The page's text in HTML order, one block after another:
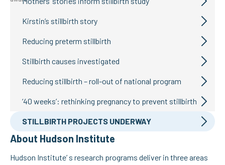
Kirstin’s stillbirth story
Reducing preterm stillbirth
Stillbirth causes investigated
Reducing stillbirth – roll-out of national program
‘40 weeks’: rethinking pregnancy to prevent stillbirth
STILLBIRTH PROJECTS UNDERWAY
About Hudson Institute
Hudson Institute’ s research programs deliver in three areas